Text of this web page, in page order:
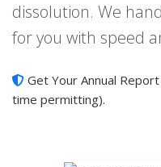
dissolution. We
for you with speed
Get Your Annual
time permitting).